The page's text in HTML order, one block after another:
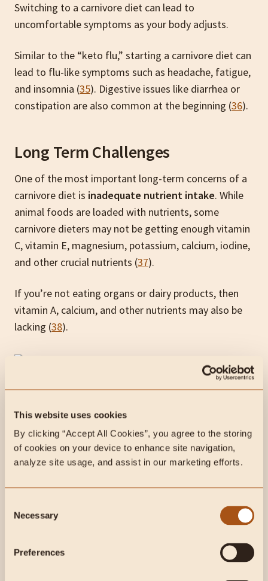
This website uses cookies
By clicking “Accept All Cookies”, you agree to the storing
of cookies on your device to enhance site navigation,
analyze site usage, and assist in our marketing efforts.
Selection
Necessary
Preferences
Switching to a carnivore diet can lead to
uncomfortable symptoms as your body adjusts.
Similar to the “keto flu,” starting a carnivore diet can
lead to flu-like symptoms such as headache, fatigue,
and insomnia (35). Digestive issues like diarrhea or
constipation are also common at the beginning (36).
Long Term Challenges
One of the most important long-term concerns of a
carnivore diet is inadequate nutrient intake. While
animal foods are loaded with nutrients, some
carnivore dieters may not be getting enough vitamin
C, vitamin E, magnesium, potassium, calcium, iodine,
and other crucial nutrients (37).
If you’re not eating organs or dairy products, then
vitamin A, calcium, and other nutrients may also be
lacking (38).
also deplete your glycogen stores (
Carbohydrates are usually the main source of energy
production in your body, and glycogen stores can be
For some, this can lead to fatigue and difficulty
connected to kidney damage, impairment of physical